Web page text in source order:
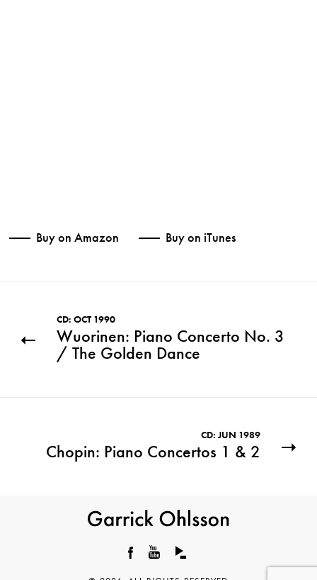
Buy on Amazon Buy on iTunes
CD: OCT 1990
Wuorinen: Piano Concerto No. 3
/ The Golden Dance
CD: JUN 1989
Chopin: Piano Concertos 1 & 2
Ohlsson